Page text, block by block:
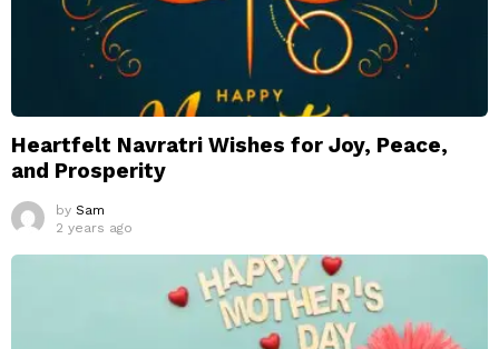
Heartfelt Navratri Wishes for Joy, Peace,
and Prosperity
by Sam
2 years ago